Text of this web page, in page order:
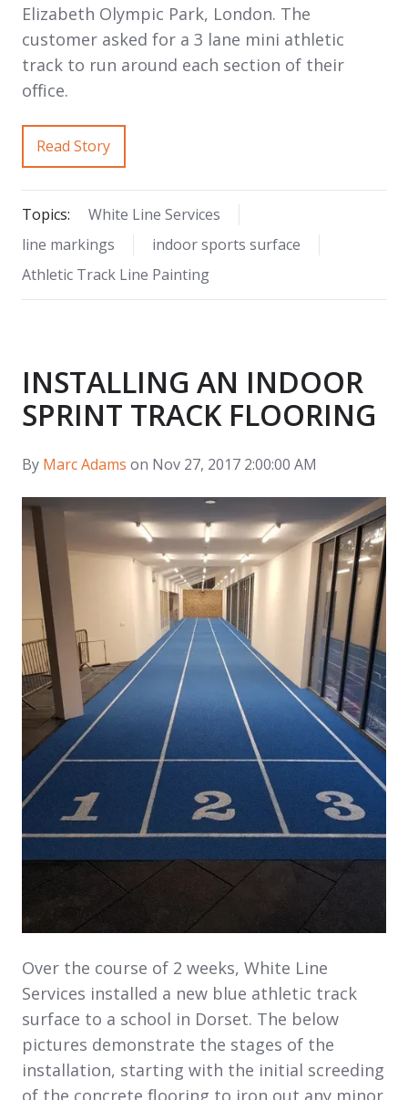
Elizabeth Olympic Park, London. The
customer asked for a 3 lane mini athletic
track to run around each section of their
office.
Read Story
Topics:
White Line Services
line markings
indoor sports surface
Athletic Track Line Painting
INSTALLING AN INDOOR
SPRINT TRACK FLOORING
By Marc Adams on Nov 27, 2017 2:00:00 AM
Over the course of 2 weeks, White Line
Services installed a new blue athletic track
surface to a school in Dorset. The below
pictures demonstrate the stages of the
installation, starting with the initial screeding
of the concrete flooring to iron out any minor